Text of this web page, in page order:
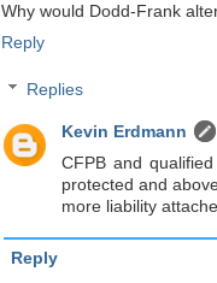
Why would Dodd-Frank
Reply
Replies
Kevin Erdmann
CFPB and
protected and
more liability
Reply